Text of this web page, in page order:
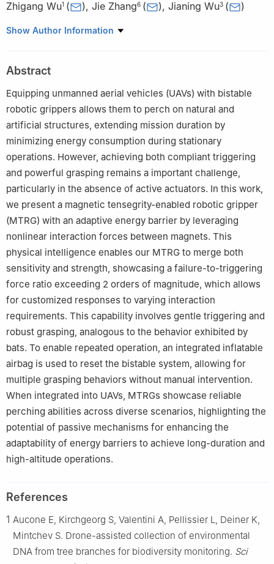
Zhigang Wu1 ( ), Jie Zhang6 ( ), Jianing Wu3 ( )
1 School of Aeronautics and Astronautics, Sun Yat-Sen
Kong University of Science and Technology, Hong Kong 999077,
China
School of Advanced Manufacturing, Sun Yat-Sen University,
Shenzhen 518107, China
4
School of Mechanical Engineering, Beijing Institute of
Technology, Beijing 100081, China
5 Department of Medical Microbiology, Radboud University
Medical Center, Nijmegen 6525, Netherlands
6 School of Mechanics and Aerospace Engineering, Dalian
University of Technology, Dalian 116024, China
†These authors contributed equally to this work.
Show Author Information
Abstract
Equipping unmanned aerial vehicles (UAVs) with bistable
robotic grippers allows them to perch on natural and
artificial structures, extending mission duration by
minimizing energy consumption during stationary
operations. However, achieving both compliant triggering
and powerful grasping remains a important challenge,
particularly in the absence of active actuators. In this work,
we present a magnetic tensegrity-enabled robotic gripper
(MTRG) with an adaptive energy barrier by leveraging
nonlinear interaction forces between magnets. This
physical intelligence enables our MTRG to merge both
sensitivity and strength, showcasing a failure-to-triggering
force ratio exceeding 2 orders of magnitude, which allows
for customized responses to varying interaction
requirements. This capability involves gentle triggering and
robust grasping, analogous to the behavior exhibited by
bats. To enable repeated operation, an integrated inflatable
airbag is used to reset the bistable system, allowing for
multiple grasping behaviors without manual intervention.
When integrated into UAVs, MTRGs showcase reliable
perching abilities across diverse scenarios, highlighting the
potential of passive mechanisms for enhancing the
adaptability of energy barriers to achieve long-duration and
high-altitude operations.
References
1 Aucone E, Kirchgeorg S, Valentini A, Pellissier L, Deiner K,
Mintchev S. Drone-assisted collection of environmental
DNA from tree branches for biodiversity monitoring. Sci